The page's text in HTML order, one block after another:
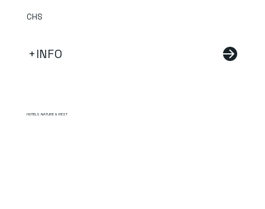
HOTELS NATURE & REST
CHS
+INFO